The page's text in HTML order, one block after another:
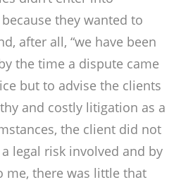
they wanted to
after all, “we have been
the time a dispute came
but to advise the clients
and costly litigation as a
the client did not
legal risk involved and by
me, there was little that